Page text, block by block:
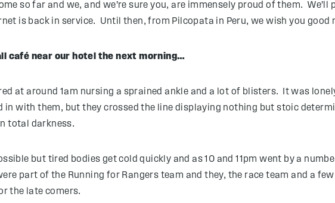
so far and we, and we’re sure you, are immensely proud of them.
is back in service. Until then, from Pilcopata in Peru, we wish you good
café near our hotel the next morning…
at around 1am nursing a sprained ankle and a lot of blisters. It was
with them, but they crossed the line displaying nothing but stoic
total darkness.
but tired bodies get cold quickly and as 10 and 11pm went by a
part of the Running for Rangers team and they, the race team and a
the late comers.